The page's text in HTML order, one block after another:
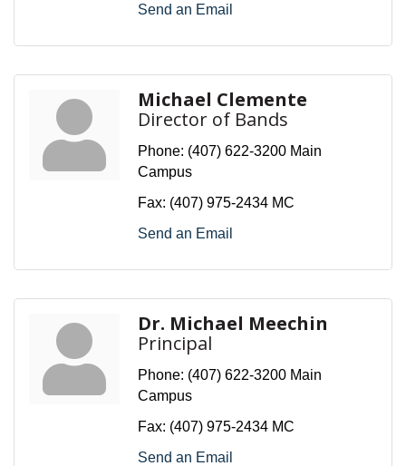
Send an Email
Michael Clemente
Director of Bands
Phone: (407) 622-3200 Main
Campus
Fax: (407) 975-2434 MC
Send an Email
Dr. Michael Meechin
Principal
Phone: (407) 622-3200 Main
Campus
Fax: (407) 975-2434 MC
Send an Email